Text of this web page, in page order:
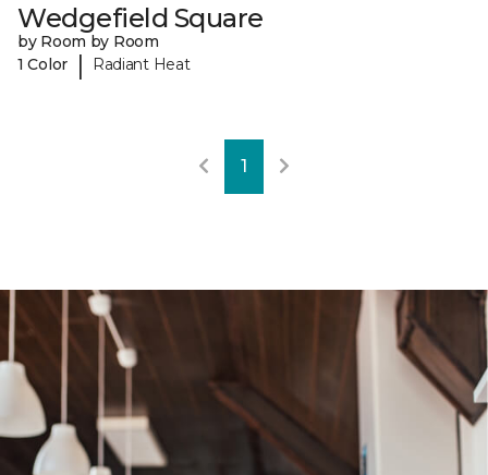
Wedgefield Square
by Room by Room
1 Color
| Radiant Heat
1